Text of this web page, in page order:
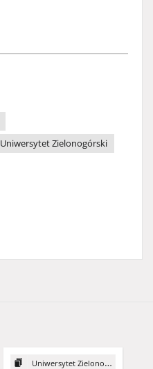
Uniwersytet Zielonogórski
Uniwersytet Zielonogórski, 2015